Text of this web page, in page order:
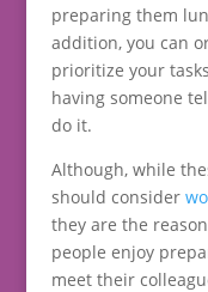
preparing them
addition, you can
prioritize your
having someone
do it.
Although, while
should consider
they are the
people enjoy
meet their